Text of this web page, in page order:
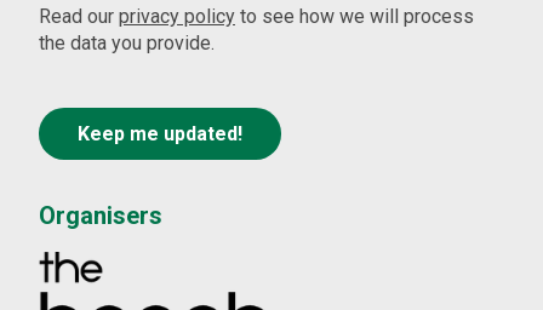
Read our privacy policy to see how we will process
the data you provide.
Organisers